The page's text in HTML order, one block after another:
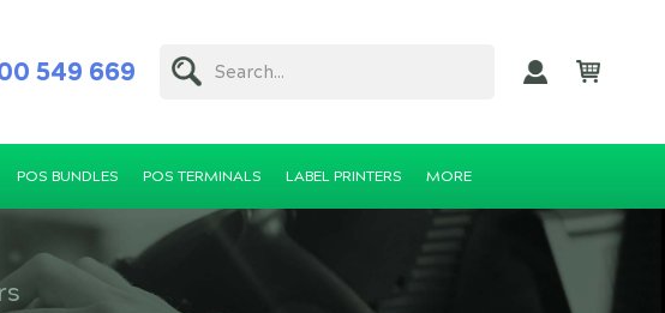
549 669 Search...
POS BUNDLES POS TERMINALS LABEL PRINTERS MORE